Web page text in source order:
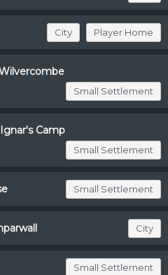
City Player Home
Small Settlement
Camp
Small Settlement
Small Settlement
City
Small Settlement